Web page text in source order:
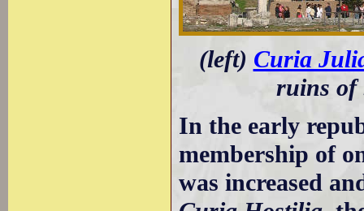
(left) Curia
ruins of
In the early
membership of
was increased